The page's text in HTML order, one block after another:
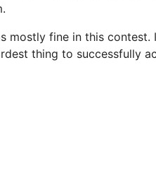
mostly fine in this
thing to successfully